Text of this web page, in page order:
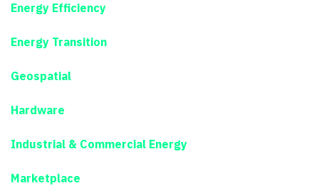
Energy Efficiency
Energy Transition
Geospatial
Hardware
Industrial & Commercial Energy
Marketplace